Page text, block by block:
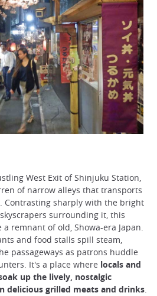
West Exit of Shinjuku Station,
of narrow alleys that transports
Contrasting sharply with the bright
surrounding it, this
remnant of old, Showa-era Japan.
and food stalls spill steam,
passageways as patrons huddle
It's a place where locals and
up the lively, nostalgic
delicious grilled meats and drinks.